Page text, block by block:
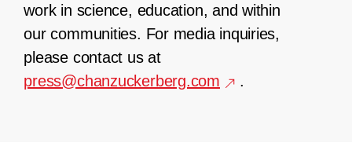
work in science, education, and within
our communities. For media inquiries,
please contact us at
press@chanzuckerberg.com
.